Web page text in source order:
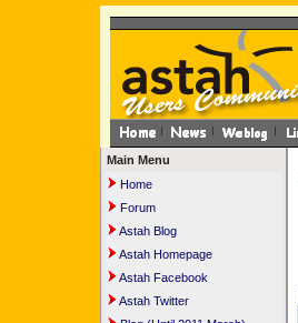
Main Menu
Home
Forum
Astah Blog
Astah Homepage
Astah Facebook
Astah Twitter